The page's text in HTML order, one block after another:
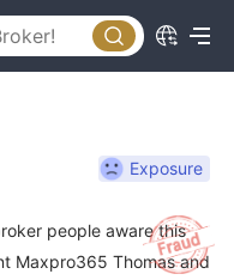
Exposure
people aware this
Maxpro365 Thomas and